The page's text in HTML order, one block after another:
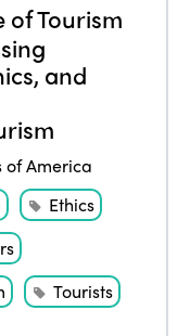
of Tourism
and
of America
Ethics
Tourists